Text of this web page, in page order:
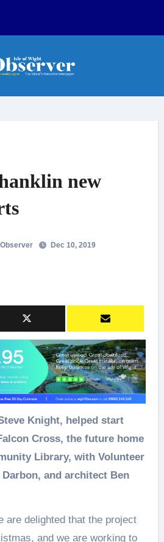
new
Dec 10, 2019
Cross, the future home
Library, with Volunteer
and architect Ben
are delighted that the project
and we are working to